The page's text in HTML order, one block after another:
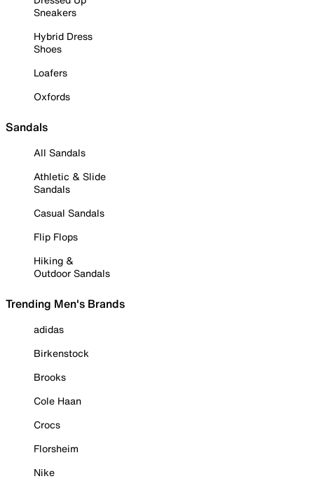
Sneakers
Hybrid Dress
Shoes
Loafers
Oxfords
Sandals
All Sandals
Athletic & Slide
Sandals
Casual Sandals
Flip Flops
Hiking &
Outdoor Sandals
Trending Men's Brands
adidas
Birkenstock
Brooks
Cole Haan
Crocs
Florsheim
Nike